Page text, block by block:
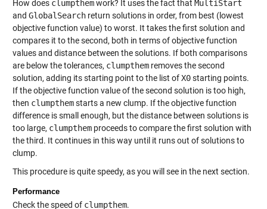
How does clumpthemwork? It uses the fact that MultiStart
and GlobalSearchreturn solutions in order, from best (lowest
objective function value) to worst. It takes the first solution and
compares it to the second, both in terms of objective function
values and distance between the solutions. If both comparisons
are below the tolerances, clumpthemremoves the second
solution, adding its starting point to the list ofX0starting points.
If the objective function value of the second solution is too high,
then clumpthemstarts a new clump. If the objective function
difference is small enough, but the distance between solutions is
too large, clumpthemproceeds to compare the first solution with
the third. It continues in this way until it runs out of solutions to
clump.
This procedure is quite speedy, as you will see in the next section.
Performance
Check the speed of clumpthem.